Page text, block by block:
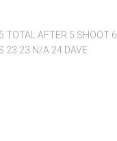
TOTAL AFTER 5 SHOOT 6
23 23 N/A 24 DAVE